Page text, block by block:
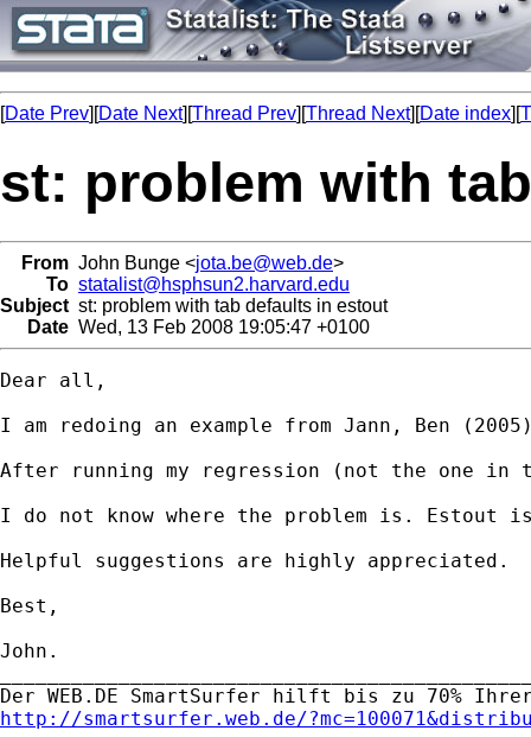
[Date Prev][Date Next][Thread Prev][Thread Next][Date index][
st: problem with
From John Bunge <jota.be@web.de>
To statalist@hsphsun2.harvard.edu
Subject st: problem with tab defaults in estout
Date Wed, 13 Feb 2008 19:05:47 +0100
Dear all,
I am redoing an example from Jann, Ben
After running my regression (not the one
I do not know where the problem is.
Helpful suggestions are highly appreciated.
Best,
John.
http://smartsurfer.web.de/